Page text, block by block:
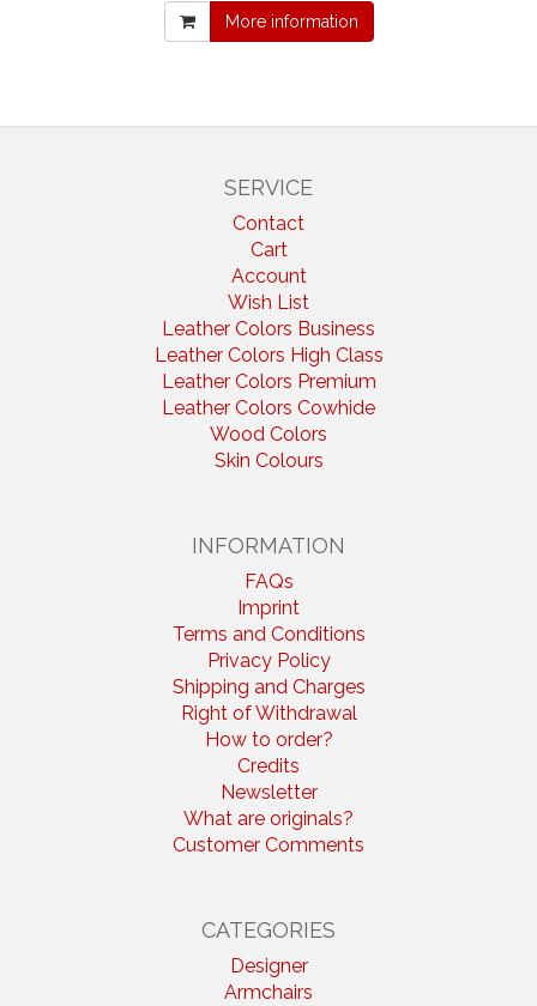
More information
SERVICE
Contact
Cart
Account
Wish List
Leather Colors Business
Leather Colors High Class
Leather Colors Premium
Leather Colors Cowhide
Wood Colors
Skin Colours
INFORMATION
FAQs
Imprint
Terms and Conditions
Privacy Policy
Shipping and Charges
Right of Withdrawal
How to order?
Credits
Newsletter
What are originals?
Customer Comments
CATEGORIES
Designer
Armchairs